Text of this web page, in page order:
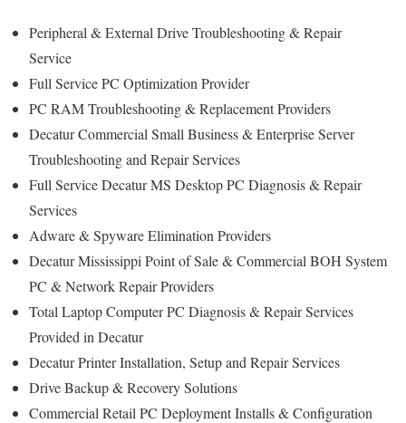
Peripheral & External Drive Troubleshooting & Repair
Service
Full Service PC Optimization Provider
PC RAM Troubleshooting & Replacement Providers
Decatur Commercial Small Business & Enterprise Server
Troubleshooting and Repair Services
Full Service Decatur MS Desktop PC Diagnosis & Repair
Services
Adware & Spyware Elimination Providers
Decatur Mississippi Point of Sale & Commercial BOH System
PC & Network Repair Providers
Total Laptop Computer PC Diagnosis & Repair Services
Provided in Decatur
Decatur Printer Installation, Setup and Repair Services
Drive Backup & Recovery Solutions
Commercial Retail PC Deployment Installs & Configuration